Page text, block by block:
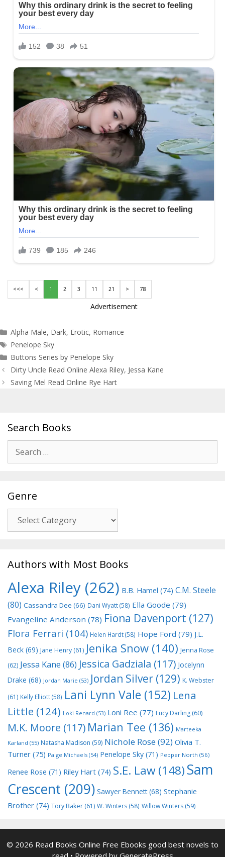
<<< < 1 2 3 11 21 > 78
Advertisement
Categories
Alpha Male, Dark, Erotic, Romance
Tags
Penelope Sky
Buttons Series by Penelope Sky
Post
navigation
Dirty Uncle Read Online Alexa Riley, Jessa Kane
Saving Mel Read Online Rye Hart
Search Books
for:
Genre
Authors with Most Books
Alexa Riley (262) B.B. Hamel (74) C.M. Steele
(80) Cassandra Dee (66) Dani Wyatt(58) Ella Goode (79)
Evangeline Anderson (78) Fiona Davenport (127)
Flora Ferrari (104) Helen Hardt(58) Hope Ford (79) J.L.
Beck (69) Jane Henry (61) Jenika Snow (140) Jenna Rose
(62) Jessa Kane (86) Jessica Gadziala (117) Jocelynn
Drake (68) Jordan Marie (53) Jordan Silver (129) K. Webster
(61) Kelly Elliott(58) Lani Lynn Vale (152) Lena
Little (124) Loki Renard (53) Loni Ree (77) Lucy Darling (60)
M.K. Moore (117) Marian Tee (136) Marteeka
Karland (55) Natasha Madison (59) Nichole Rose(92) Olivia T.
Turner (75) Paige Michaels (54) Penelope Sky (71) Pepper North (56)
Renee Rose (71) Riley Hart (74) S.E. Law (148)Sam
Crescent (209) Sawyer Bennett(68) Stephanie
Brother (74) Tory Baker (61) W. Winters (58) Willow Winters (59)
© 2026 Read Books Online Free Ebooks good best novels to